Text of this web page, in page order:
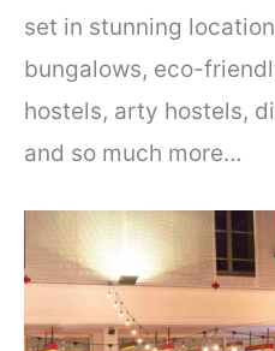
set in stunning
bungalows, eco-
hostels, arty hostels,
and so much more…